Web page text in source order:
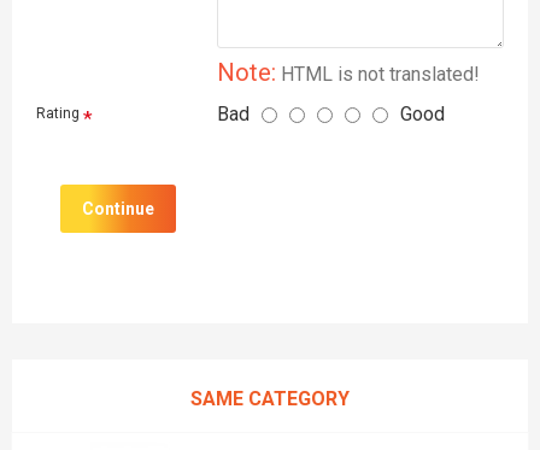
Note: HTML is not translated!
Rating Bad Good
Continue
SAME CATEGORY